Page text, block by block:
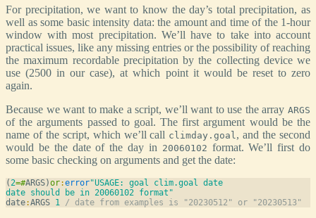
For precipitation, we want to know the day’s total precipitation, as
well as some basic intensity data: the amount and time of the 1-hour
window with most precipitation. We’ll have to take into account
practical issues, like any missing entries or the possibility of reaching
the maximum recordable precipitation by the collecting device we
use (2500 in our case), at which point it would be reset to zero
again.
Because we want to make a script, we’ll want to use the array ARGS
of the arguments passed to goal. The first argument would be the
name of the script, which we’ll call climday.goal, and the second
would be the date of the day in 20060102 format. We’ll first do
some basic checking on arguments and get the date:
(2=#ARGS)or:error"USAGE: goal clim.goal date
date should be in 20060102 format"
date:ARGS 1 / date from examples is "20230512" or "20230513"